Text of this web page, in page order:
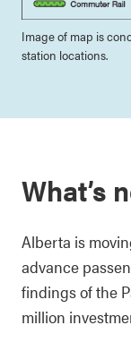
Image of map is
station locations.
What’s
Alberta is
advance
findings of the
million